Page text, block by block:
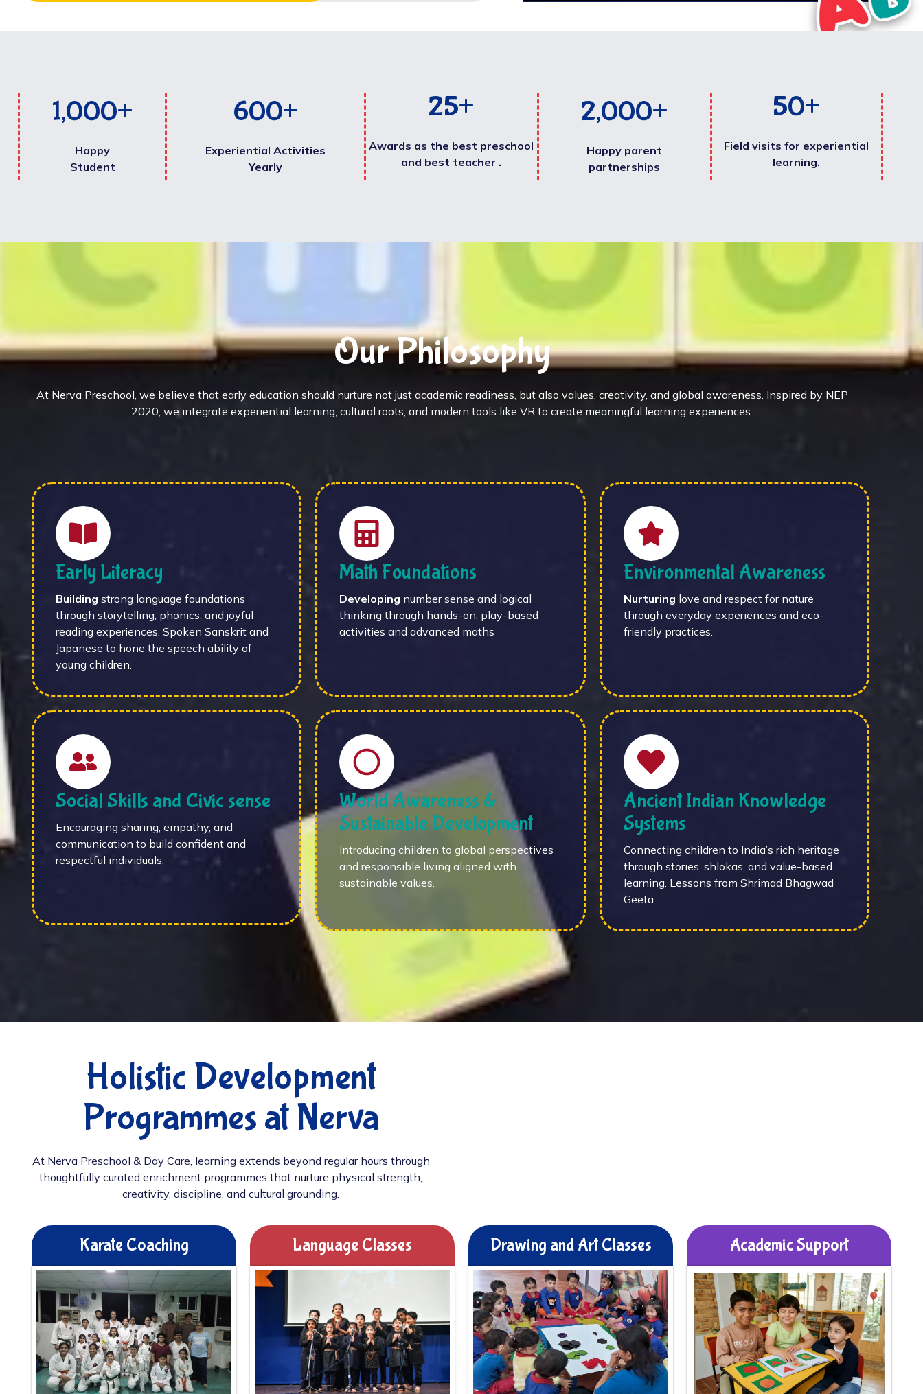
1,000+
Happy
Student
600+
Experiential Activities
Yearly
25+
Awards as the best preschool
and best teacher .
2,000+
Happy parent
partnerships
50+
Field visits for experiential
learning.
Our Philosophy
At Nerva Preschool, we believe that early education should nurture not just academic readiness, but also values, creativity, and global awareness. Inspired by NEP
2020, we integrate experiential learning, cultural roots, and modern tools like VR to create meaningful learning experiences.
Early Literacy
Building strong language foundations
through storytelling, phonics, and joyful
reading experiences. Spoken Sanskrit and
Japanese to hone the speech ability of
young children.
Math Foundations
Developing number sense and logical
thinking through hands-on, play-based
activities and advanced maths
Environmental Awareness
Nurturing love and respect for nature
through everyday experiences and eco-
friendly practices.
Social Skills and Civic sense
Encouraging sharing, empathy, and
communication to build confident and
respectful individuals.
World Awareness &
Sustainable Development
Introducing children to global perspectives
and responsible living aligned with
sustainable values.
Ancient Indian Knowledge
Systems
Connecting children to India’s rich heritage
through stories, shlokas, and value-based
learning. Lessons from Shrimad Bhagwad
Geeta.
Holistic Development
Programmes at Nerva
At Nerva Preschool & Day Care, learning extends beyond regular hours through
thoughtfully curated enrichment programmes that nurture physical strength,
creativity, discipline, and cultural grounding.
Karate Coaching Language Classes Drawing and Art Classes Academic Support